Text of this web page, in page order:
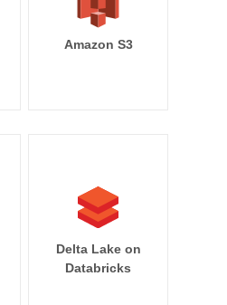
Amazon S3
Delta Lake on
Databricks